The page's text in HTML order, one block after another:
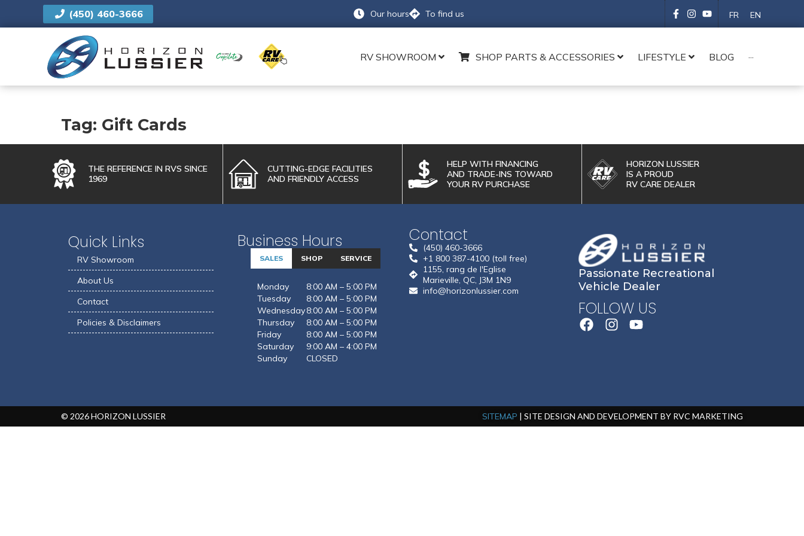
(450) 460-3666 Our hours To find us FR EN
RV SHOWROOM SHOP PARTS & ACCESSORIES LIFESTYLE BLOG ···
Tag: Gift Cards
THE REFERENCE IN RVS SINCE
1969
CUTTING-EDGE FACILITIES
AND FRIENDLY ACCESS
HELP WITH FINANCING
AND TRADE-INS TOWARD
YOUR RV PURCHASE
HORIZON LUSSIER
IS A PROUD
RV CARE DEALER
Quick Links
RV Showroom
About Us
Contact
Policies & Disclaimers
Business Hours
SALES SHOP SERVICE
Monday
8:00 AM – 5:00 PM
Tuesday
8:00 AM – 5:00 PM
Wednesday8:00 AM – 5:00 PM
Thursday
8:00 AM – 5:00 PM
Friday
8:00 AM – 5:00 PM
Saturday
9:00 AM – 4:00 PM
Sunday
CLOSED
Contact
(450) 460-3666
+1 800 387-4100 (toll free)
1155, rang de l'Eglise
Marieville, QC, J3M 1N9
info@horizonlussier.com
Passionate Recreational
Vehicle Dealer
FOLLOW US
© 2026 HORIZON LUSSIER SITEMAP | SITE DESIGN AND DEVELOPMENT BY RVC MARKETING
FIRST NAME LAST NAME *
EMAIL* PHONE NUMBER
BRAND MODEL
QUANTITE